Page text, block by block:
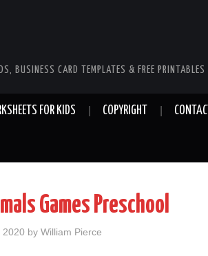
BUSINESS CARD TEMPLATES & FREE PRINTABLES
FOR KIDS COPYRIGHT CONTACT
Games Preschool
2020 by William Pierce